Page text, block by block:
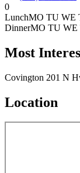
0
LunchMO TU WE
DinnerMO TU WE
Most
Covington 201 N
Location